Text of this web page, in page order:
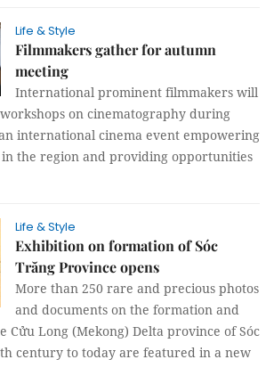
Life & Style
Filmmakers gather for autumn
meeting
International prominent filmmakers will
on cinematography during
international cinema event empowering
the region and providing opportunities
Life & Style
Exhibition on formation of Sóc
Trăng Province opens
More than 250 rare and precious photos
and documents on the formation and
Cửu Long (Mekong) Delta province of Sóc
century to today are featured in a new